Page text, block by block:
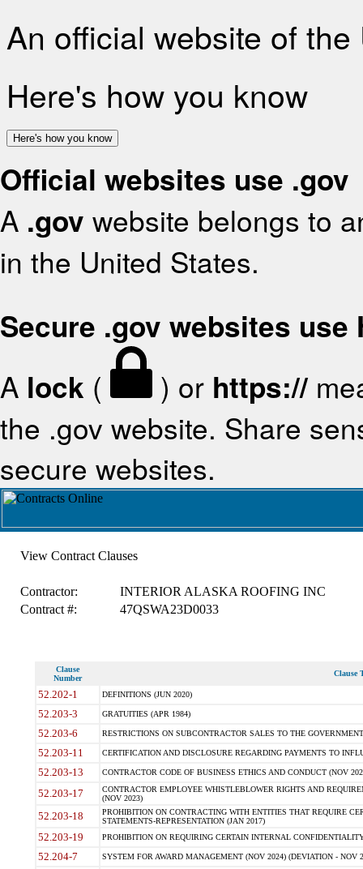
An official website of
Here's how you know
Here's how you know
Official websites use .gov
A .gov website belongs to
in the United States.
Secure .gov websites use
A lock ( ) or https://
the .gov website. Share
secure websites.
View Contract Clauses
Contractor:
INTERIOR ALASKA ROOFING INC
Contract #:
47QSWA23D0033
Clause
Number
Clause
52.202-1 DEFINITIONS (JUN 2020)
52.203-3 GRATUITIES (APR 1984)
52.203-6 RESTRICTIONS ON SUBCONTRACTOR SALES TO THE
52.203-11 CERTIFICATION AND DISCLOSURE REGARDING PAYMENTS TO
52.203-13 CONTRACTOR CODE OF BUSINESS ETHICS AND CONDUCT (NOV
52.203-17
CONTRACTOR EMPLOYEE WHISTLEBLOWER RIGHTS AND
(NOV 2023)
52.203-18
PROHIBITION ON CONTRACTING WITH ENTITIES THAT REQUIRE
STATEMENTS-REPRESENTATION (JAN 2017)
52.203-19 PROHIBITION ON REQUIRING CERTAIN INTERNAL
52.204-7 SYSTEM FOR AWARD MANAGEMENT (NOV 2024) (DEVIATION - NOV